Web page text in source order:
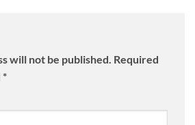
will not be published. Required
*